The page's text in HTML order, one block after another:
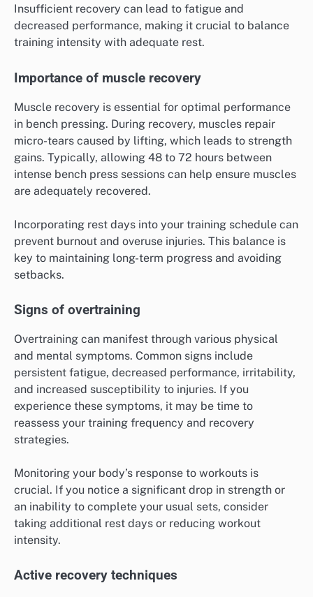
Insufficient recovery can lead to fatigue and
decreased performance, making it crucial to balance
training intensity with adequate rest.
Importance of muscle recovery
Muscle recovery is essential for optimal performance
in bench pressing. During recovery, muscles repair
micro-tears caused by lifting, which leads to strength
gains. Typically, allowing 48 to 72 hours between
intense bench press sessions can help ensure muscles
are adequately recovered.
Incorporating rest days into your training schedule can
prevent burnout and overuse injuries. This balance is
key to maintaining long-term progress and avoiding
setbacks.
Signs of overtraining
Overtraining can manifest through various physical
and mental symptoms. Common signs include
persistent fatigue, decreased performance, irritability,
and increased susceptibility to injuries. If you
experience these symptoms, it may be time to
reassess your training frequency and recovery
strategies.
Monitoring your body’s response to workouts is
crucial. If you notice a significant drop in strength or
an inability to complete your usual sets, consider
taking additional rest days or reducing workout
intensity.
Active recovery techniques